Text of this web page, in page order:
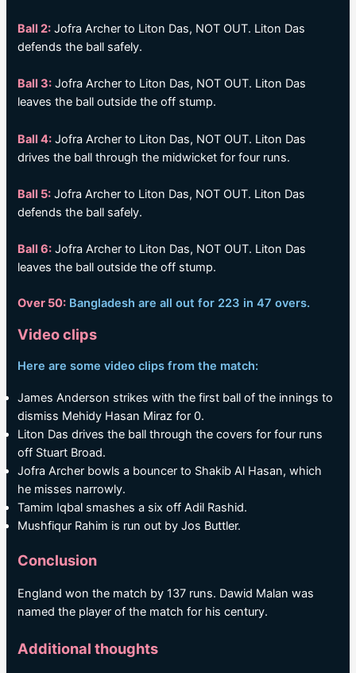
Ball 2: Jofra Archer to Liton Das, NOT OUT. Liton Das
defends the ball safely.
Ball 3: Jofra Archer to Liton Das, NOT OUT. Liton Das
leaves the ball outside the off stump.
Ball 4: Jofra Archer to Liton Das, NOT OUT. Liton Das
drives the ball through the midwicket for four runs.
Ball 5: Jofra Archer to Liton Das, NOT OUT. Liton Das
defends the ball safely.
Ball 6: Jofra Archer to Liton Das, NOT OUT. Liton Das
leaves the ball outside the off stump.
Over 50: Bangladesh are all out for 223 in 47 overs.
Video clips
Here are some video clips from the match:
James Anderson strikes with the first ball of the innings to
dismiss Mehidy Hasan Miraz for 0.
Liton Das drives the ball through the covers for four runs
off Stuart Broad.
Jofra Archer bowls a bouncer to Shakib Al Hasan, which
he misses narrowly.
Tamim Iqbal smashes a six off Adil Rashid.
Mushfiqur Rahim is run out by Jos Buttler.
Conclusion
England won the match by 137 runs. Dawid Malan was
named the player of the match for his century.
Additional thoughts